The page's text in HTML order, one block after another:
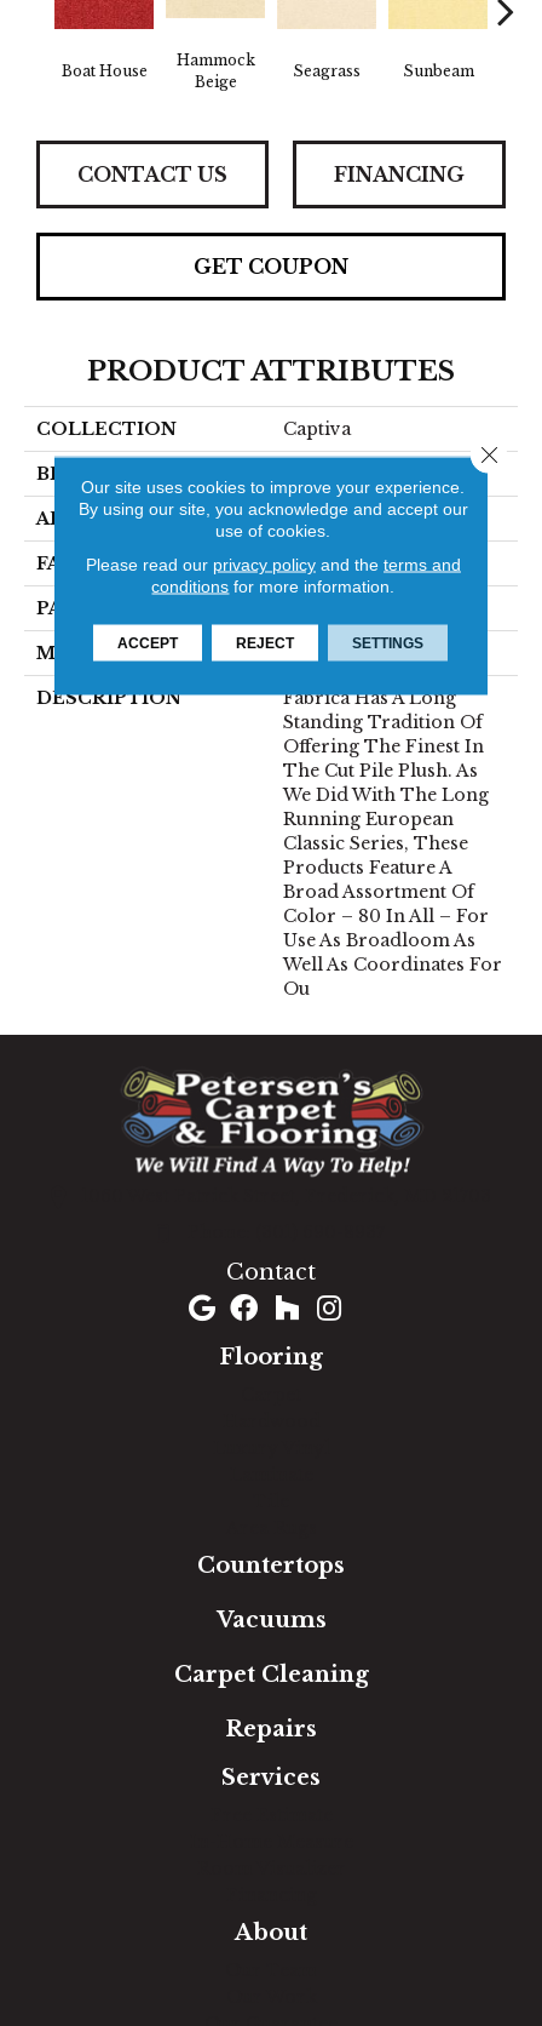
Boat House
Hammock
Beige
Seagrass Sunbeam
CONTACT US FINANCING
GET COUPON
PRODUCT ATTRIBUTES
COLLECTION Captiva
BRAND
APPLICATION Residential
FACE WEIGHT 52 Oz.
PATTERN REPEAT
MATERIAL Envision® Nylon
DESCRIPTION
Fabrica Has A Long
Standing Tradition Of
Offering The Finest In
The Cut Pile Plush. As
We Did With The Long
Running European
Classic Series, These
Products Feature A
Broad Assortment Of
Color – 80 In All – For
Use As Broadloom As
Well As Coordinates For
Ou
Contact
Flooring
Countertops
Vacuums
Carpet Cleaning
Repairs
Services
About
Our site uses cookies to improve your experience.
By using our site, you acknowledge and accept our
use of cookies.
Please read our privacy policyand the terms and
conditions for more information.
ACCEPT REJECT SETTINGS
Close